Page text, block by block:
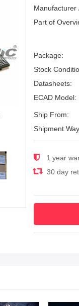
Manufacturer
Part of
Package:
Stock
Datasheets:
ECAD Model:
Ship From:
Shipment
1 year
30 day